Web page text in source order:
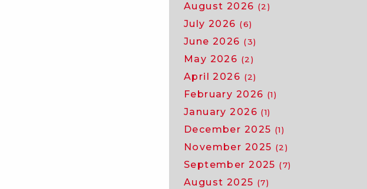
August 2026 (2)
July 2026 (6)
June 2026 (3)
May 2026 (2)
April 2026 (2)
February 2026 (1)
January 2026 (1)
December 2025 (1)
November 2025 (2)
September 2025 (7)
August 2025 (7)